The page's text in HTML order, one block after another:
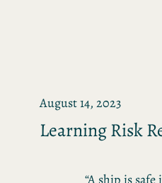
August 14, 2023
Learning Risk